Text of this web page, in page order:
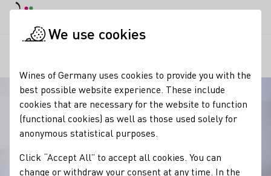
We use cookies
Wines of Germany uses cookies to provide you with the
best possible website experience. These include
cookies that are necessary for the website to function
(functional cookies) as well as those used solely for
anonymous statistical purposes.
Click “Accept All” to accept all cookies. You can
change or withdraw your consent at any time. In the